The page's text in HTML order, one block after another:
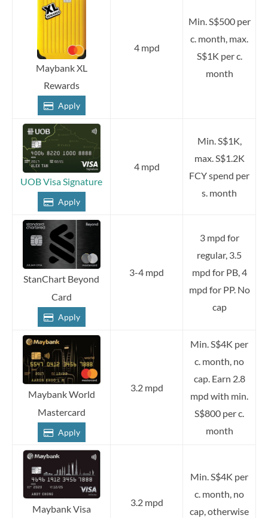
Maybank XL
Rewards
Apply
4 mpd
Min. S$500 per
c. month, max.
S$1K per c.
month
UOB Visa Signature
Apply
4 mpd
Min. S$1K,
max. S$1.2K
FCY spend per
s. month
StanChart Beyond
Card
Apply
3-4 mpd
3 mpd for
regular, 3.5
mpd for PB, 4
mpd for PP. No
cap
Maybank World
Mastercard
Apply
3.2 mpd
Min. S$4K per
c. month, no
cap. Earn 2.8
mpd with min.
S$800 per c.
month
Maybank Visa
3.2 mpd
Min. S$4K per
c. month, no
cap, otherwise